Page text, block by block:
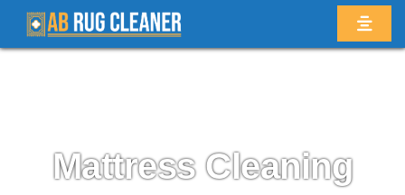
Mattress Cleaning